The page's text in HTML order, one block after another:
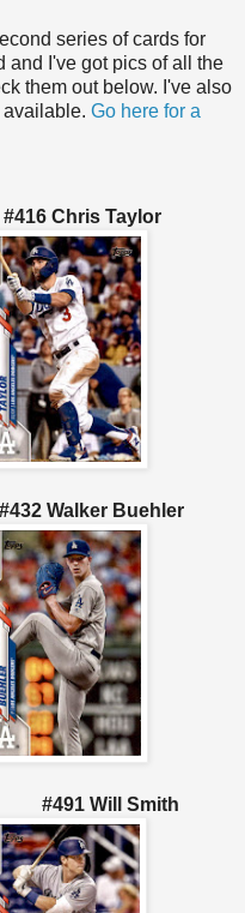
series of cards for
and I've got pics of all the
them out below. I've also
Go here for a
#416 Chris Taylor
#432 Walker Buehler
#491 Will Smith